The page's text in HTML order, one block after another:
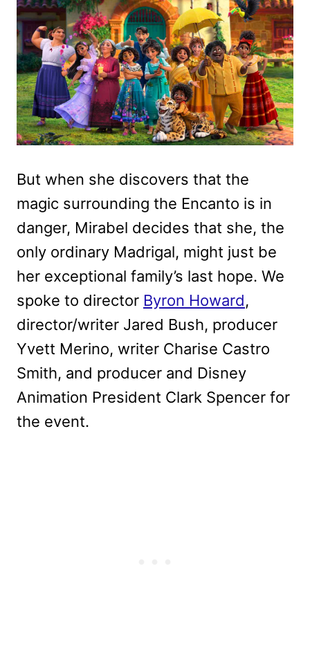
But when she discovers that the
magic surrounding the Encanto is in
danger, Mirabel decides that she, the
only ordinary Madrigal, might just be
her exceptional family’s last hope. We
spoke to director Byron Howard,
director/writer Jared Bush, producer
Yvett Merino, writer Charise Castro
Smith, and producer and Disney
Animation President Clark Spencer for
the event.